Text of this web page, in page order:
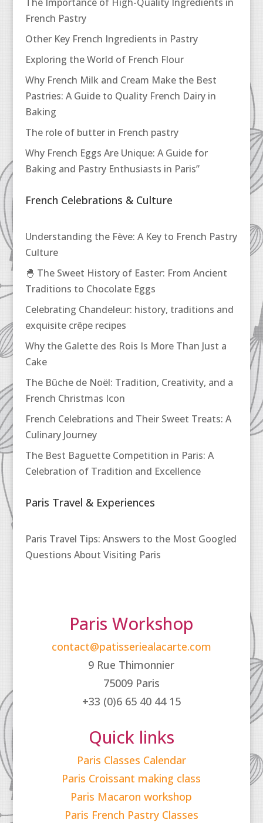
French Pastry
Other Key French Ingredients in Pastry
Exploring the World of French Flour
Why French Milk and Cream Make the Best
Pastries: A Guide to Quality French Dairy in
Baking
The role of butter in French pastry
Why French Eggs Are Unique: A Guide for
Baking and Pastry Enthusiasts in Paris”
French Celebrations & Culture
Understanding the Fève: A Key to French Pastry
Culture
🐣 The Sweet History of Easter: From Ancient
Traditions to Chocolate Eggs
Celebrating Chandeleur: history, traditions and
exquisite crêpe recipes
Why the Galette des Rois Is More Than Just a
Cake
The Bûche de Noël: Tradition, Creativity, and a
French Christmas Icon
French Celebrations and Their Sweet Treats: A
Culinary Journey
The Best Baguette Competition in Paris: A
Celebration of Tradition and Excellence
Paris Travel & Experiences
Paris Travel Tips: Answers to the Most Googled
Questions About Visiting Paris
Paris Workshop
contact@patisseriealacarte.com
9 Rue Thimonnier
75009 Paris
+33 (0)6 65 40 44 15
Quick links
Paris Classes Calendar
Paris Croissant making class
Paris Macaron workshop
Paris French Pastry Classes